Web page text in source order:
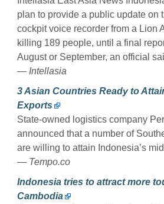
plan to provide a public update on
cockpit voice recorder from a Lion
killing 189 people, until a final
August or September, an official
— Intellasia
3 Asian Countries Ready to
Exports
State-owned logistics company
announced that a number of
are willing to attain Indonesia’s
— Tempo.co
Indonesia tries to attract more
Cambodia